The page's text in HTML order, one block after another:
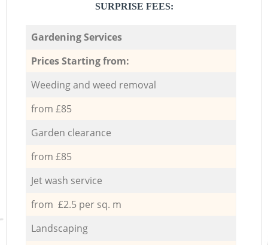
SURPRISE FEES:
Gardening Services
Prices Starting from:
Weeding and weed removal
from £85
Garden clearance
from £85
Jet wash service
from £2.5 per sq. m
Landscaping